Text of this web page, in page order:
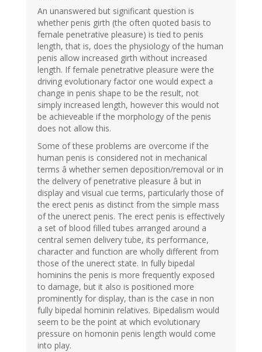
An unanswered but significant question is
whether penis girth (the often quoted basis to
female penetrative pleasure) is tied to penis
length, that is, does the physiology of the human
penis allow increased girth without increased
length. If female penetrative pleasure were the
driving evolutionary factor one would expect a
change in penis shape to be the result, not
simply increased length, however this would not
be achieveable if the morphology of the penis
does not allow this.
Some of these problems are overcome if the
human penis is considered not in mechanical
terms â whether semen deposition/removal or in
the delivery of penetrative pleasure â but in
display and visual cue terms, particularly those of
the erect penis as distinct from the simple mass
of the unerect penis. The erect penis is effectively
a set of blood filled tubes arranged around a
central semen delivery tube, its performance,
character and function are wholly different from
those of the unerect state. In fully bipedal
hominins the penis is more frequently exposed
to damage, but it also is positioned more
prominently for display, than is the case in non
fully bipedal hominin relatives. Bipedalism would
seem to be the point at which evolutionary
pressure on homonin penis length would come
into play.